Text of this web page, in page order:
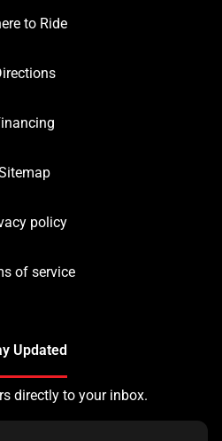
to Ride
policy
of service
Updated
directly to your inbox.